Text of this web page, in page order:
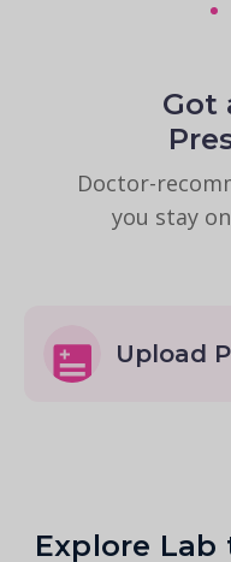
Got
Doctor-
you stay
Upload
Explore Lab